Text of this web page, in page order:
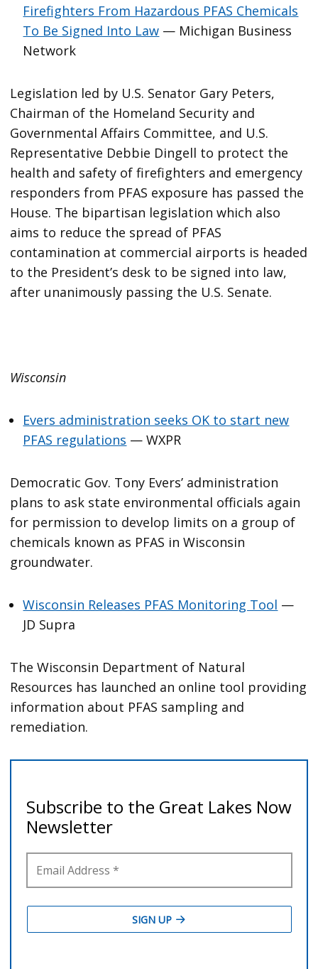
Firefighters From Hazardous PFAS Chemicals
To Be Signed Into Law — Michigan Business
Network
Legislation led by U.S. Senator Gary Peters,
Chairman of the Homeland Security and
Governmental Affairs Committee, and U.S.
Representative Debbie Dingell to protect the
health and safety of firefighters and emergency
responders from PFAS exposure has passed the
House. The bipartisan legislation which also
aims to reduce the spread of PFAS
contamination at commercial airports is headed
to the President’s desk to be signed into law,
after unanimously passing the U.S. Senate.
Wisconsin
Evers administration seeks OK to start new
PFAS regulations — WXPR
Democratic Gov. Tony Evers’ administration
plans to ask state environmental officials again
for permission to develop limits on a group of
chemicals known as PFAS in Wisconsin
groundwater.
Wisconsin Releases PFAS Monitoring Tool —
JD Supra
The Wisconsin Department of Natural
Resources has launched an online tool providing
information about PFAS sampling and
remediation.